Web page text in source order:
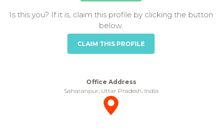
Is this you? If it is, claim this profile by clicking the button
below.
CLAIM THIS PROFILE
Office Address
Saharanpur, Uttar Pradesh, India